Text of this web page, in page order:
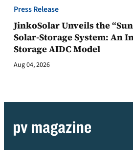
Press Release
JinkoSolar Unveils the
Solar-Storage System: An
Storage AIDC Model
Aug 04, 2026